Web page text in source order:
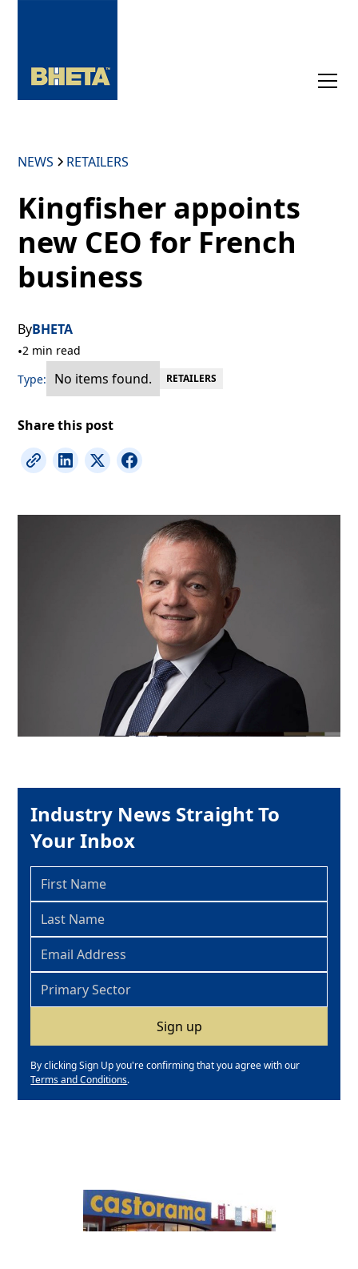
NEWS RETAILERS
Kingfisher appoints
new CEO for French
business
ByBHETA
•2 min read
Type:
No items found. RETAILERS
Share this post
Industry News Straight To
Your Inbox
By clicking Sign Up you're confirming that you agree with our
Terms and Conditions.